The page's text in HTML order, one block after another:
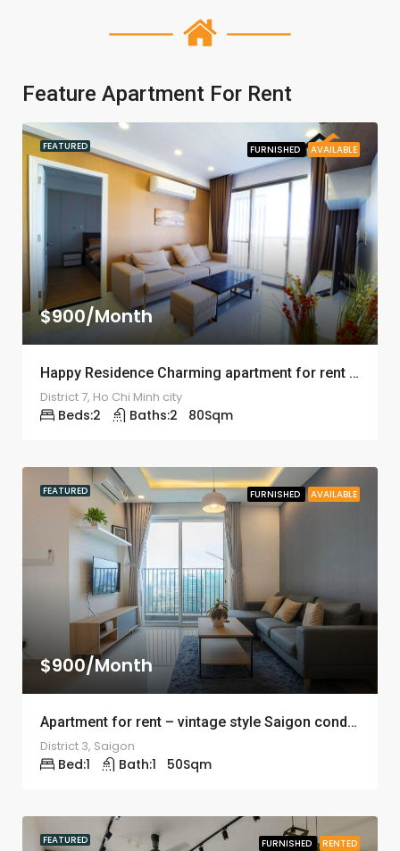
Feature Apartment For Rent
FEATURED FURNISHED AVAILABLE
$900/Month
Happy Residence Charming apartment for rent – ID: 1246
District 7, Ho Chi Minh city
Beds:2 Baths:2 80Sqm
FEATURED FURNISHED AVAILABLE
$900/Month
Apartment for rent – vintage style Saigon condomium – ID: 1242
District 3, Saigon
Bed:1 Bath:1 50Sqm
FEATURED FURNISHED RENTED